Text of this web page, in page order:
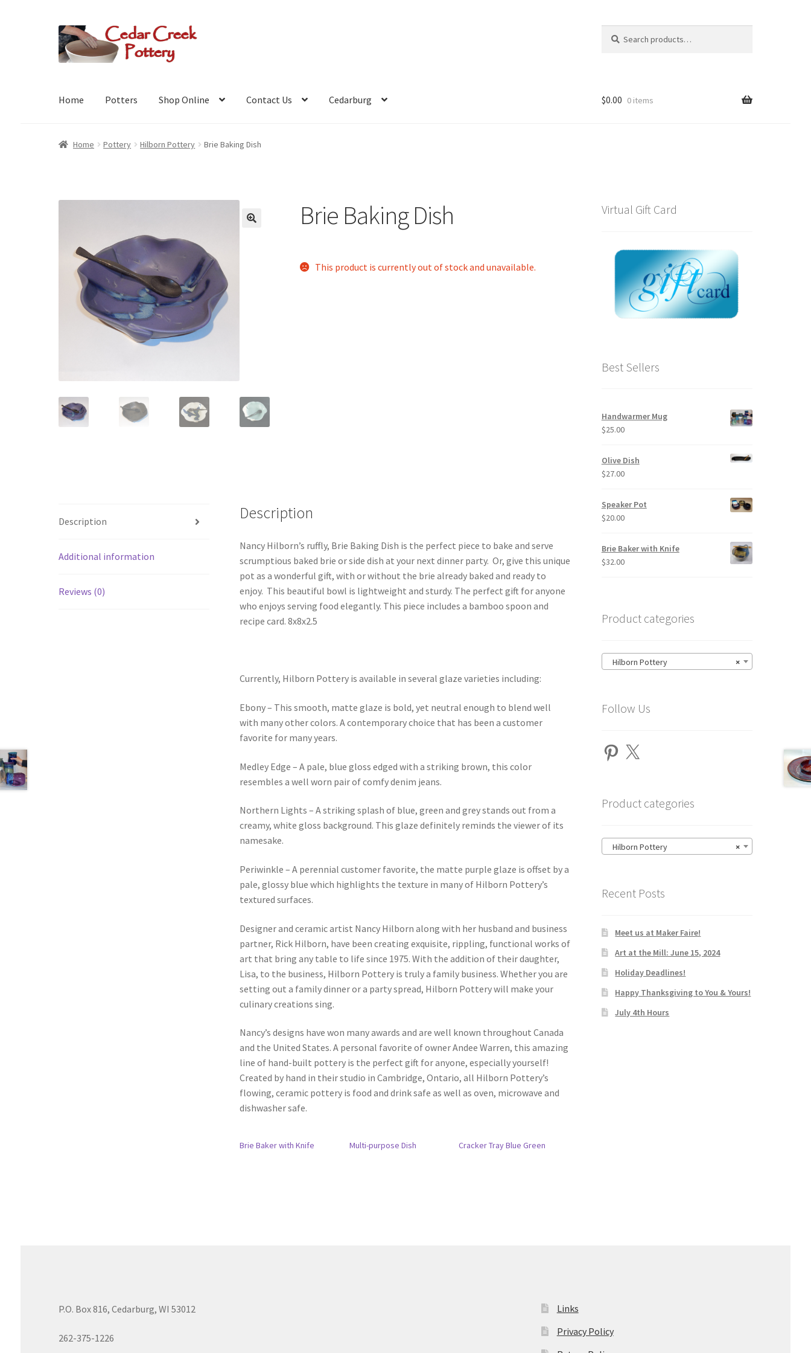
Skip
to
navigation
Skip
to
content
for:
Home Potters Shop Online Contact Us Cedarburg $0.00 0 items
Home Pottery Hilborn Pottery Brie Baking Dish
Brie Baking Dish
This product is currently out of stock and unavailable.
Description
Additional information
Reviews (0)
Description
Nancy Hilborn’s ruffly, Brie Baking Dish is the perfect piece to bake and serve
scrumptious baked brie or side dish at your next dinner party. Or, give this unique
pot as a wonderful gift, with or without the brie already baked and ready to
enjoy. This beautiful bowl is lightweight and sturdy. The perfect gift for anyone
who enjoys serving food elegantly. This piece includes a bamboo spoon and
recipe card. 8x8x2.5
Currently, Hilborn Pottery is available in several glaze varieties including:
Ebony – This smooth, matte glaze is bold, yet neutral enough to blend well
with many other colors. A contemporary choice that has been a customer
favorite for many years.
Medley Edge – A pale, blue gloss edged with a striking brown, this color
resembles a well worn pair of comfy denim jeans.
Northern Lights – A striking splash of blue, green and grey stands out from a
creamy, white gloss background. This glaze definitely reminds the viewer of its
namesake.
Periwinkle – A perennial customer favorite, the matte purple glaze is offset by a
pale, glossy blue which highlights the texture in many of Hilborn Pottery’s
textured surfaces.
Designer and ceramic artist Nancy Hilborn along with her husband and business
partner, Rick Hilborn, have been creating exquisite, rippling, functional works of
art that bring any table to life since 1975. With the addition of their daughter,
Lisa, to the business, Hilborn Pottery is truly a family business. Whether you are
setting out a family dinner or a party spread, Hilborn Pottery will make your
culinary creations sing.
Nancy’s designs have won many awards and are well known throughout Canada
and the United States. A personal favorite of owner Andee Warren, this amazing
line of hand-built pottery is the perfect gift for anyone, especially yourself!
Created by hand in their studio in Cambridge, Ontario, all Hilborn Pottery’s
flowing, ceramic pottery is food and drink safe as well as oven, microwave and
dishwasher safe.
Brie Baker with Knife Multi-purpose Dish Cracker Tray Blue Green
Virtual Gift Card
Best Sellers
Handwarmer Mug
$25.00
Olive Dish
$27.00
Speaker Pot
$20.00
Brie Baker with Knife
$32.00
Product categories
×
Hilborn Pottery
Follow Us
Pinterest
X
Product categories
×
Hilborn Pottery
Recent Posts
Meet us at Maker Faire!
Art at the Mill: June 15, 2024
Holiday Deadlines!
Happy Thanksgiving to You & Yours!
July 4th Hours
P.O. Box 816, Cedarburg, WI 53012
262-375-1226
Links
Privacy Policy